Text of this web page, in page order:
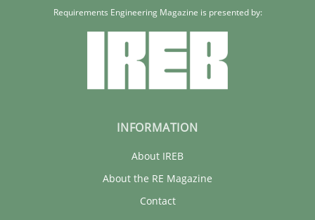
Requirements Engineering Magazine is presented by:
INFORMATION
About IREB
About the RE Magazine
Contact